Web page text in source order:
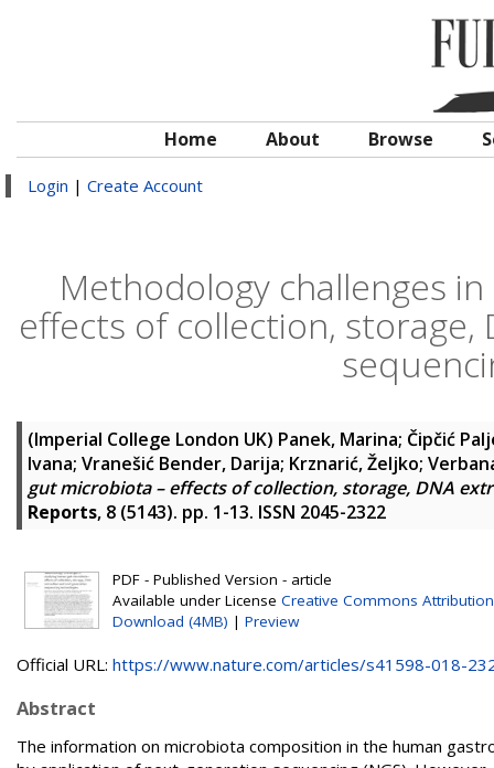
Home About Browse
Login | Create Account
Methodology challenges
effects of collection,
(Imperial College London UK) Panek, Marina; Čipčić
Ivana; Vranešić Bender, Darija; Krznarić, Željko;
gut microbiota – effects of collection, storage, DNA
Reports, 8 (5143). pp. 1-13. ISSN 2045-2322
PDF - Published Version - article
Available under License Creative Commons Attribution
Download (4MB) | Preview
Official URL: https://www.nature.com/articles/s41598-018-
Abstract
The information on microbiota composition in the human